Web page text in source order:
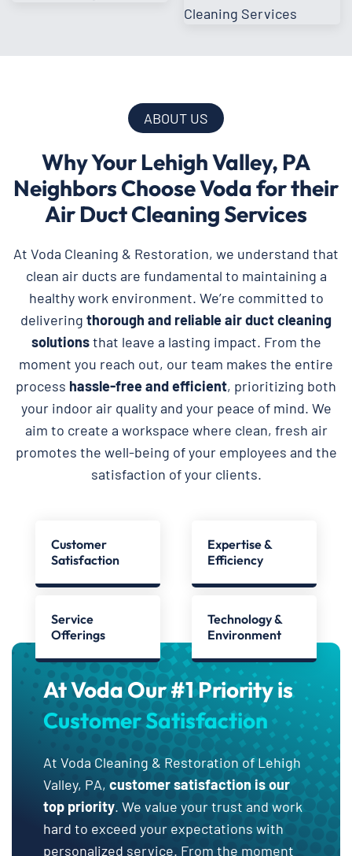
ABOUT US
Why Your Lehigh Valley, PA
Neighbors Choose Voda for their
Air Duct Cleaning Services
At Voda Cleaning & Restoration, we understand that
clean air ducts are fundamental to maintaining a
healthy work environment. We’re committed to
delivering thorough and reliableair duct cleaning
solutionsthat leave a lasting impact. From the
moment you reach out, our team makes the entire
process hassle-free and efficient, prioritizing both
your indoor air quality and your peace of mind. We
aim to create a workspace where clean, fresh air
promotes the well-being of your employees and the
satisfaction of your clients.
Customer
Satisfaction
Expertise &
Efficiency
Service
Offerings
Technology &
Environment
At Voda Our #1 Priority is
Customer Satisfaction
At Voda Cleaning & Restoration of Lehigh
Valley, PA, customer satisfaction is our
top priority. We value your trust and work
hard to exceed your expectations with
personalized service. From the moment